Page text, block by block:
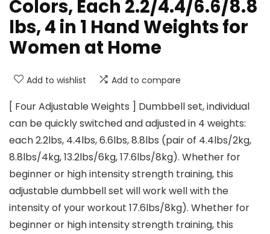
Colors, Each 2.2/4.4/6.6/8.8
lbs, 4 in 1 Hand Weights for
Women at Home
Add to wishlist Add to compare
[ Four Adjustable Weights ] Dumbbell set, individual
can be quickly switched and adjusted in 4 weights:
each 2.2lbs, 4.4lbs, 6.6lbs, 8.8lbs (pair of 4.4lbs/2kg,
8.8lbs/4kg, 13.2lbs/6kg, 17.6lbs/8kg). Whether for
beginner or high intensity strength training, this
adjustable dumbbell set will work well with the
intensity of your workout 17.6lbs/8kg). Whether for
beginner or high intensity strength training, this